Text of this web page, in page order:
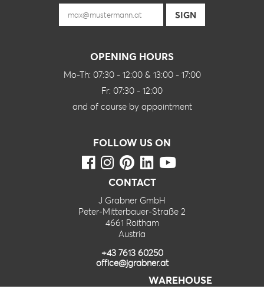
OPENING HOURS
Mo-Th: 07:30 - 12:00 & 13:00 - 17:00
Fr: 07:30 - 12:00
and of course by appointment
FOLLOW US ON
CONTACT
J Grabner GmbH
Peter-Mitterbauer-Straße 2
4661 Roitham
Austria
+43 7613 60250
office@jgrabner.at
WAREHOUSE